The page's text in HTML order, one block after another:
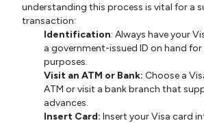
understanding this process is vital for a
transaction:
Identification: Always have your
a government-issued ID on hand
purposes.
Visit an ATM or Bank: Choose a
ATM or visit a bank branch that
advances.
Insert Card: Insert your Visa card